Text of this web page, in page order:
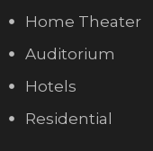
Home Theater
Auditorium
Hotels
Residential